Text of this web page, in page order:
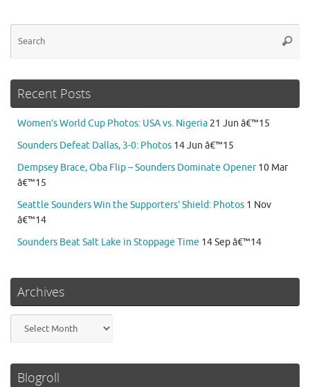
Recent Posts
Women’s World Cup Photos: USA vs. Nigeria 21 Jun â€™15
Sounders Defeat Dallas, 3-0: Photos 14 Jun â€™15
Dempsey Brace, Oba Flip – Sounders Dominate Opener 10 Mar
â€™15
Seattle Sounders Win the Supporters’ Shield: Photos 1 Nov
â€™14
Sounders Beat Salt Lake in Stoppage Time 14 Sep â€™14
Archives
Blogroll